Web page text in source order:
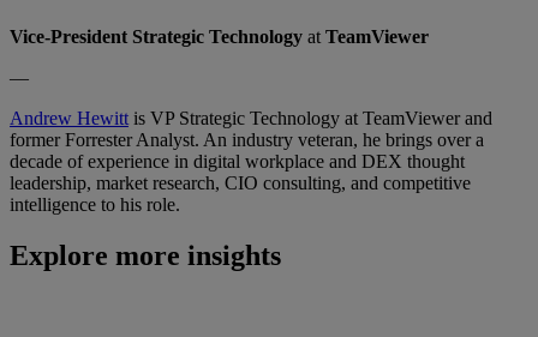
Vice-President Strategic Technology at TeamViewer
—
Andrew Hewitt is VP Strategic Technology at TeamViewer and
former Forrester Analyst. An industry veteran, he brings over a
decade of experience in digital workplace and DEX thought
leadership, market research, CIO consulting, and competitive
intelligence to his role.
Explore more insights